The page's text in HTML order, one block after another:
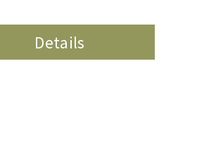
Details